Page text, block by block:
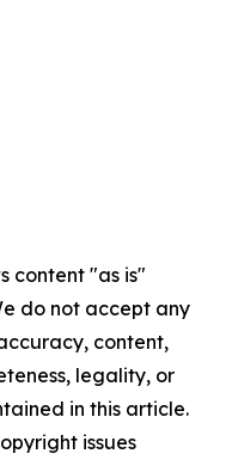
content "as is"
do not accept any
content,
legality, or
in this article.
issues